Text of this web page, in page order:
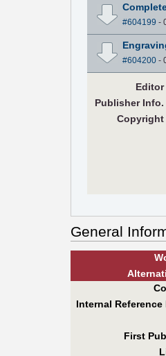
#604199 -
#604200-
Editor
PublisherInfo.
Copyright
General
Alt
Internal Reference
First Pub